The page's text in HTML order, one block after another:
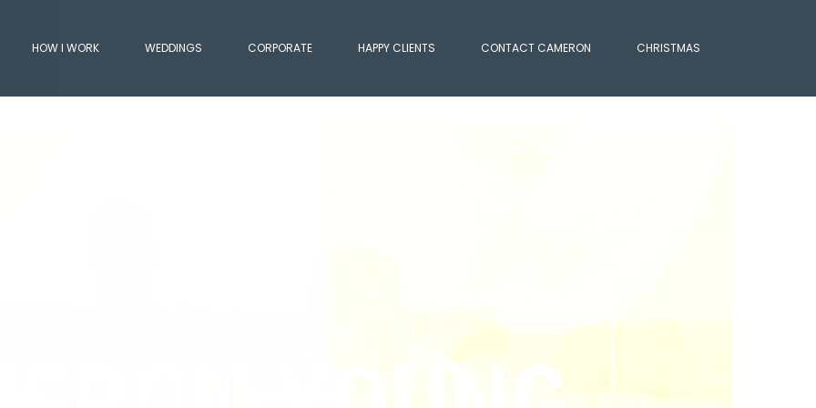
HOW I WORK WEDDINGS CORPORATE HAPPY CLIENTS CONTACT CAMERON CHRISTMAS